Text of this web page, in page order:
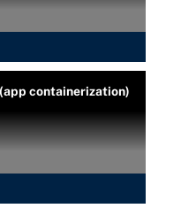
containerization)